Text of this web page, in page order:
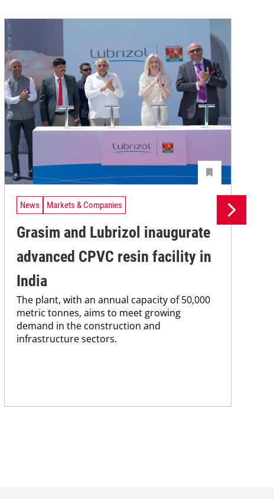
News Markets & Companies
Grasim and Lubrizol inaugurate
advanced CPVC resin facility in
India
The plant, with an annual capacity of 50,000
metric tonnes, aims to meet growing
demand in the construction and
infrastructure sectors.